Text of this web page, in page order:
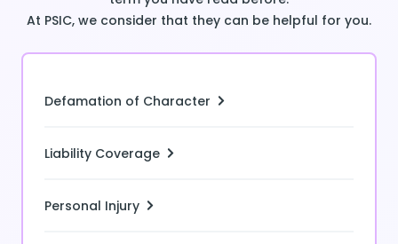
At PSIC, we consider that they can be helpful for you.
Defamation of Character
Liability Coverage
Personal Injury